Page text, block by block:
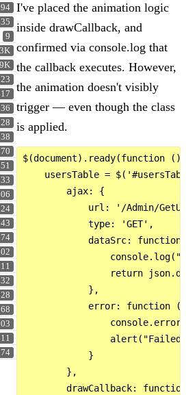
94
35
9
23
36
28
38
70
51
33
24
43
32
68
11
74
I've placed the animation logic
inside drawCallback, and
confirmed via console.log that
the callback executes. However,
the animation doesn't visibly
trigger — even though the class
is applied.
$(document).ready(function
usersTable =
        ajax: {
url: '/Admin/
            type: 'GET',
dataSrc: function
return
            },
error: function
alert("Failed
            }
        },
drawCallback: